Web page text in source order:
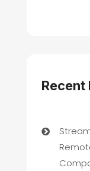
Recent